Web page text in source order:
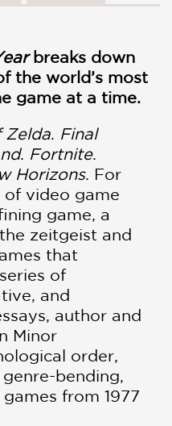
breaks down
the world’s most
game at a time.
Zelda. Final
. Fortnite.
Horizons. For
video game
game, a
zeitgeist and
that
of
and
author and
Minor
order,
bending,
from 1977